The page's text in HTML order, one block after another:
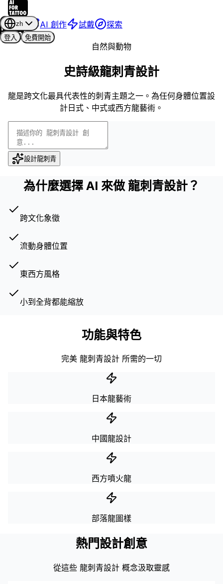
AI 創作 試戴 探索
zh
登入
免費開始
自然與動物
史詩級龍刺青設計
龍是跨文化最具代表性的刺青主題之一。為任何身體位置設
計日式、中式或西方龍藝術。
設計龍刺青
為什麼選擇 AI 來做 龍刺青設計？
跨文化象徵
流動身體位置
東西方風格
小到全背都能縮放
功能與特色
完美 龍刺青設計 所需的一切
日本龍藝術
中國龍設計
西方噴火龍
部落龍圖樣
熱門設計創意
從這些 龍刺青設計 概念汲取靈感